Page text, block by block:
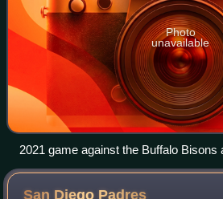
Photo
unavailable
2021 game against the Buffalo Bisons
San Diego Padres